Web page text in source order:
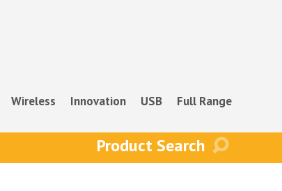
Wireless Innovation USB Full Range